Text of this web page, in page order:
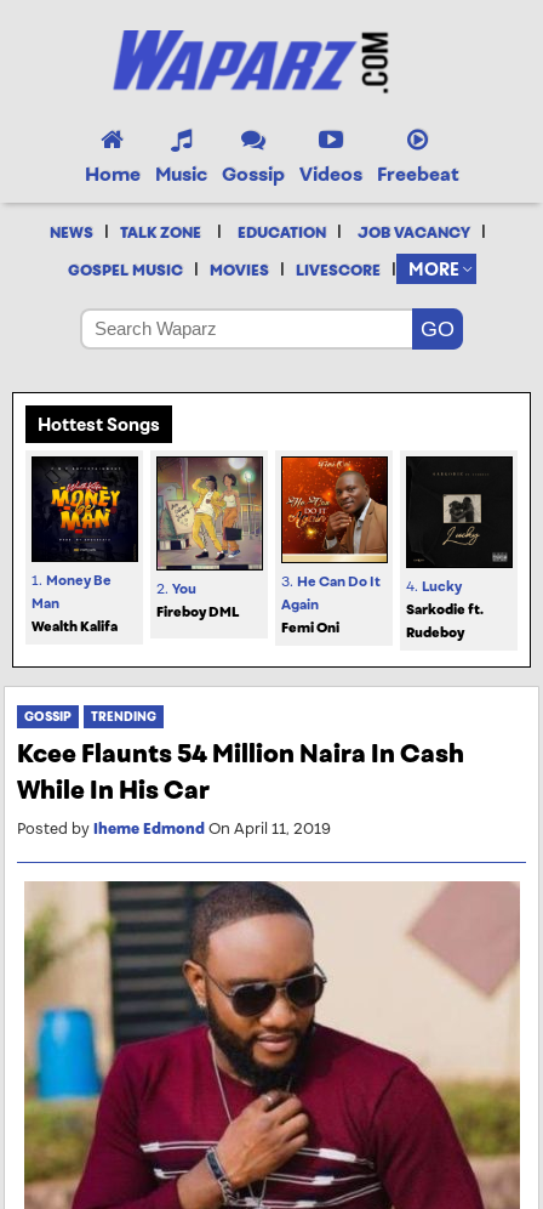
Home Music Gossip Videos Freebeat
NEWS | TALK ZONE | EDUCATION | JOB VACANCY |
GOSPEL MUSIC | MOVIES | LIVESCORE | MORE
Hottest Songs
1. Money Be
Man
Wealth Kalifa
2. You
Fireboy DML
3. He Can Do It
Again
Femi Oni
4. Lucky
Sarkodie ft.
Rudeboy
GOSSIP TRENDING
Kcee Flaunts 54 Million Naira In Cash
While In His Car
Posted byIheme Edmond On April 11, 2019